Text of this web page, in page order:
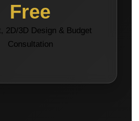
Free
2D/3D Design & Budget
Consultation